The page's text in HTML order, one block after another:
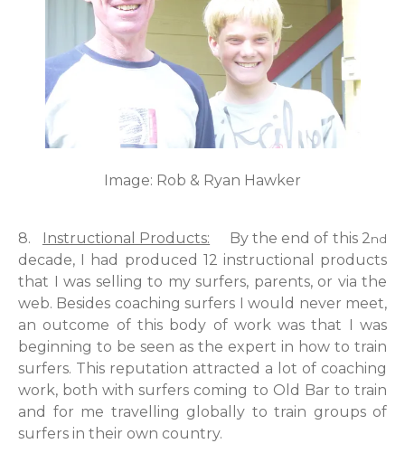
Image: Rob & Ryan Hawker
8. Instructional Products: By the end of this 2nd
decade, I had produced 12 instructional products
that I was selling to my surfers, parents, or via the
web. Besides coaching surfers I would never meet,
an outcome of this body of work was that I was
beginning to be seen as the expert in how to train
surfers. This reputation attracted a lot of coaching
work, both with surfers coming to Old Bar to train
and for me travelling globally to train groups of
surfers in their own country.